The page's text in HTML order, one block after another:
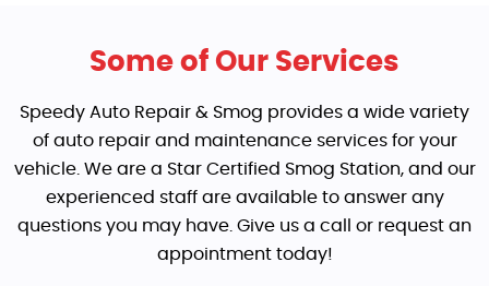
Some of Our Services
Speedy Auto Repair & Smog provides a wide variety
of auto repair and maintenance services for your
vehicle. We are a Star Certified Smog Station, and our
experienced staff are available to answer any
questions you may have. Give us a call or request an
appointment today!